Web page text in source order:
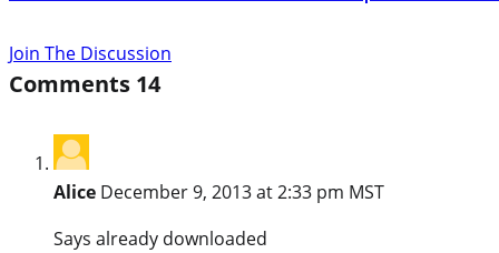
Join The Discussion
Comments 14
Alice December 9, 2013 at 2:33 pm MST
Says already downloaded